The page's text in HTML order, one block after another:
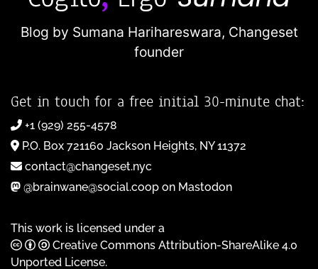
Blog by Sumana Harihareswara, Changeset
founder
Get in touch for a free initial 30-minute chat:
+1 (929) 255-4578
P.O. Box 721160 Jackson Heights, NY 11372
contact@changeset.nyc
@brainwane@social.coop on Mastodon
This work is licensed under a
Creative Commons Attribution-ShareAlike 4.0
Unported License.